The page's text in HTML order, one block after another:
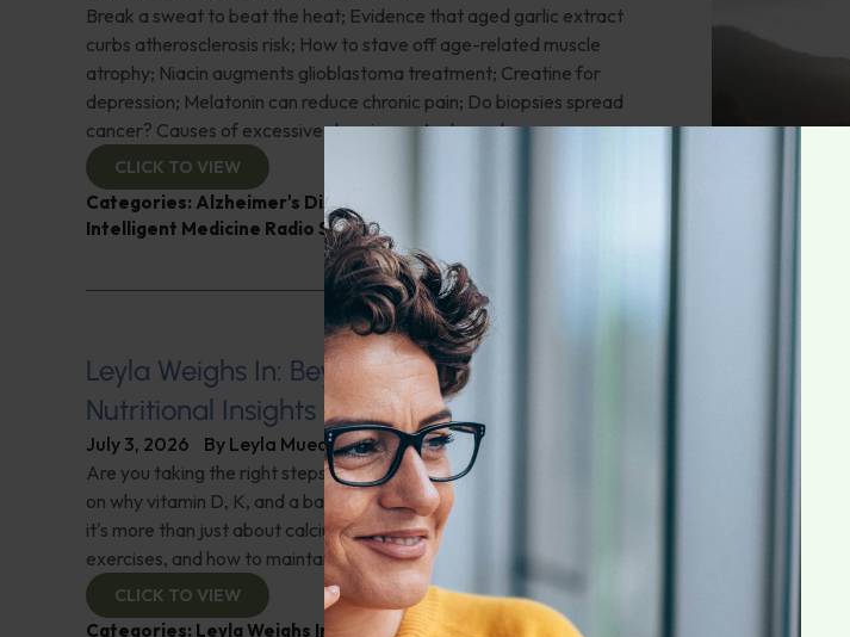
Break a sweat to beat the heat; Evidence that aged garlic extract
curbs atherosclerosis risk; How to stave off age-related muscle
atrophy; Niacin augments glioblastoma treatment; Creatine for
depression; Melatonin can reduce chronic pain; Do biopsies spread
cancer? Causes of excessive sleepiness; And more!
CLICK TO VIEW
Categories: Alzheimer's Disease and Memory Problems
Intelligent Medicine Radio Show,Muscle and Bone Health
Leyla Weighs In: Beyond Calcium–Unraveling
Nutritional Insights for Bone Strength
July 3, 2026 By Leyla Muedin MS, RD, CDN
Are you taking the right steps for your bone health? "Leyla Weighs In"
on why vitamin D, K, and a balanced diet are crucial for strong bones—
it's more than just about calcium. Learn about essential nutrients,
exercises, and how to maintain bone density. Don't miss it!
CLICK TO VIEW
Categories: Leyla Weighs In Muscle and Bone Health